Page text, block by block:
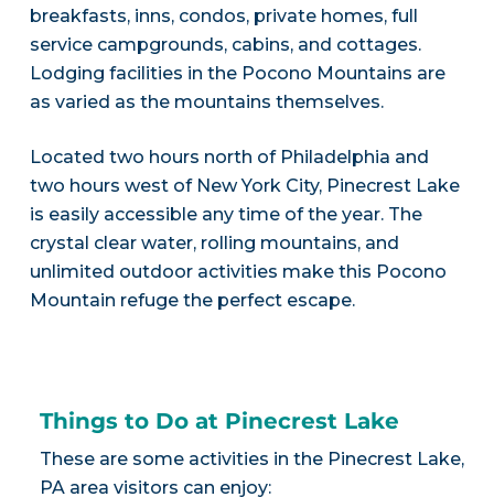
breakfasts, inns, condos, private homes, full
service campgrounds, cabins, and cottages.
Lodging facilities in the Pocono Mountains are
as varied as the mountains themselves.
Located two hours north of Philadelphia and
two hours west of New York City, Pinecrest Lake
is easily accessible any time of the year. The
crystal clear water, rolling mountains, and
unlimited outdoor activities make this Pocono
Mountain refuge the perfect escape.
Things to Do at Pinecrest Lake
These are some activities in the Pinecrest Lake,
PA area visitors can enjoy: